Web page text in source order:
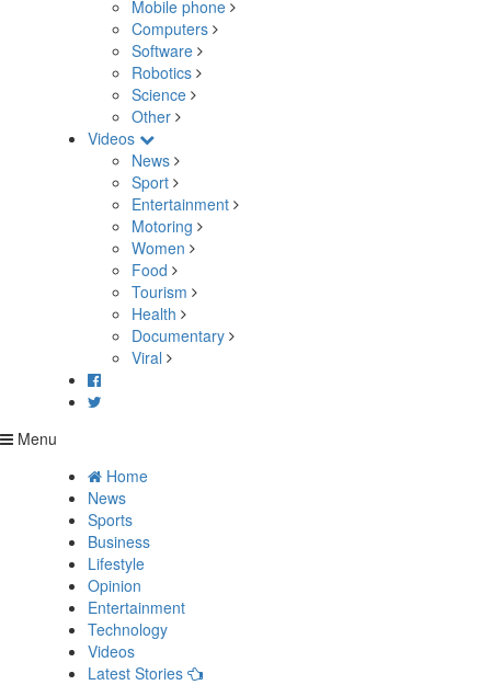
Mobile phone
Computers
Software
Robotics
Science
Other
Videos
News
Sport
Entertainment
Motoring
Women
Food
Tourism
Health
Documentary
Viral
Menu
Home
News
Sports
Business
Lifestyle
Opinion
Entertainment
Technology
Videos
Latest Stories